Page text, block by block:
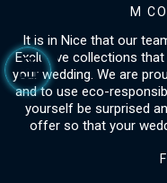
M
It is in Nice that our
Exclusive collections
your wedding. We are
and to use eco-
yourself be surprised
offer so that your